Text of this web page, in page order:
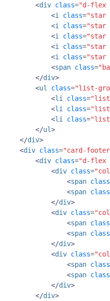
<div class="d-flex
<i class="star
<i class="star
<i class="star
<i class="star
<i class="star
<span class=
</div>
<ul class="list-
<li class="list-
<li class="list-
<li class="list-
</ul>
</div>
<div class="card-
<div class="d-flex
<div class=
<span class
<span class
</div>
<div class=
<span class
<span class
</div>
<div class=
<span class
<span class
</div>
</div>